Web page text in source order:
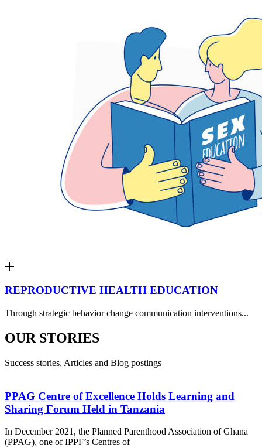
REPRODUCTIVE HEALTH EDUCATION
Through strategic behavior change communication interventions...
OUR STORIES
Success stories, Articles and Blog postings
PPAG Centre of Excellence Holds Learning and
Sharing Forum Held in Tanzania
In December 2021, the Planned Parenthood Association of Ghana
(PPAG), one of IPPF’s Centres of